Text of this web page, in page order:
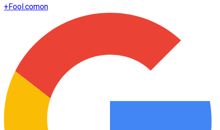
+Fool.comon